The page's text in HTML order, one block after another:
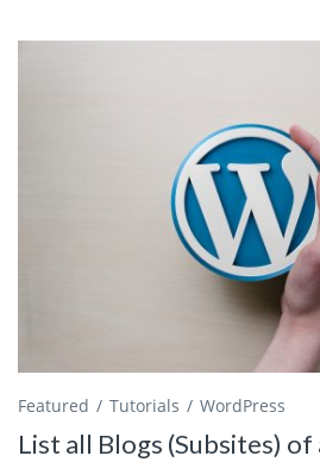
Featured Tutorials WordPress
List all Blogs (Subsites) of